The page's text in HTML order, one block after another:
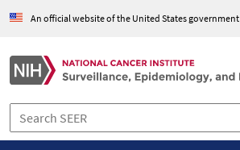
An official website of the United States government